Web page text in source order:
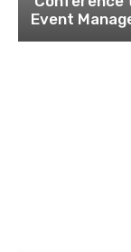
Event